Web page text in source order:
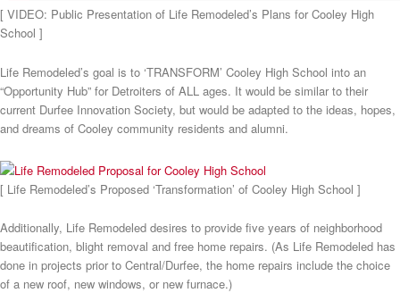
[ VIDEO: Public Presentation of Life Remodeled’s Plans for Cooley High
School ]
Life Remodeled’s goal is to ‘TRANSFORM’ Cooley High School into an
“Opportunity Hub” for Detroiters of ALL ages. It would be similar to their
current Durfee Innovation Society, but would be adapted to the ideas, hopes,
and dreams of Cooley community residents and alumni.
[ Life Remodeled’s Proposed ‘Transformation’ of Cooley High School ]
Additionally, Life Remodeled desires to provide five years of neighborhood
beautification, blight removal and free home repairs. (As Life Remodeled has
done in projects prior to Central/Durfee, the home repairs include the choice
of a new roof, new windows, or new furnace.)